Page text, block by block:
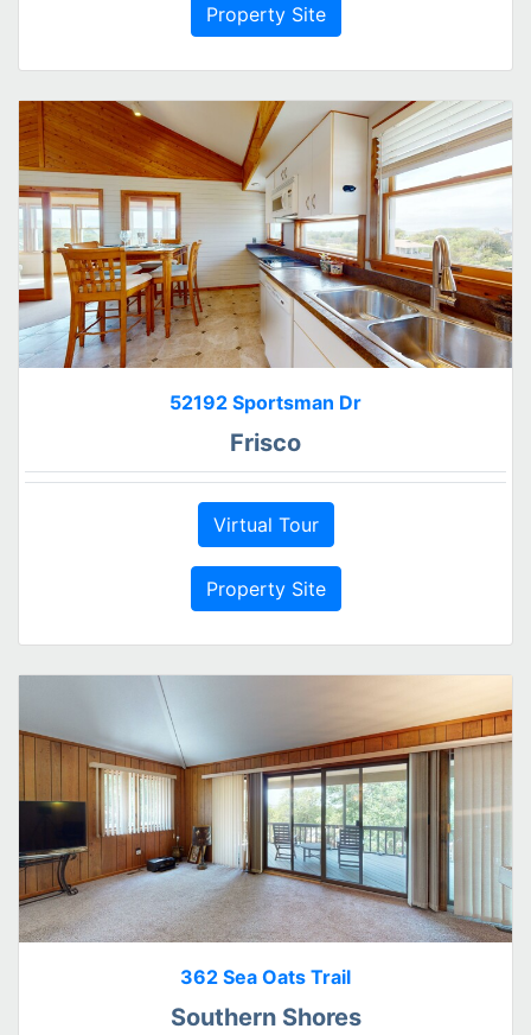
Property Site
52192 Sportsman Dr
Frisco
Virtual Tour
Property Site
362 Sea Oats Trail
Southern Shores